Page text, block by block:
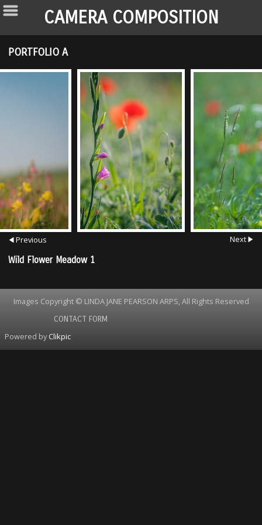
CAMERA COMPOSITION
PORTFOLIO A
Previous Next
Wild Flower Meadow 1
Images Copyright © LINDA JANE PEARSON ARPS, All Rights Reserved
CONTACT FORM
Powered byClikpic